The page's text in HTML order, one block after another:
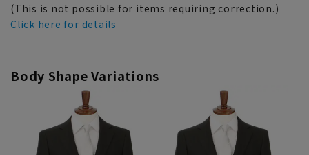
(This is not possible for items requiring correction.)
Click here for details
Body Shape Variations